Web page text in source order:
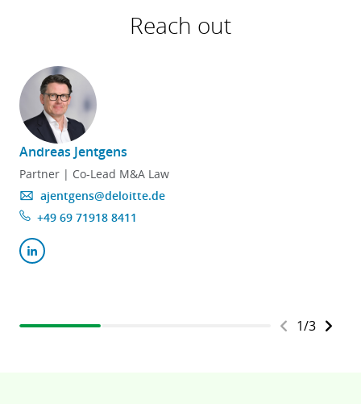
Reach out
Andreas Jentgens
Partner | Co-Lead M&A Law
ajentgens@deloitte.de
+49 69 71918 8411
1/3